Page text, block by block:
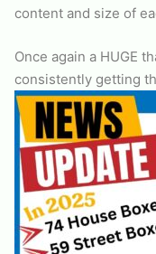
content and size of
Once again a HUGE
consistently getting